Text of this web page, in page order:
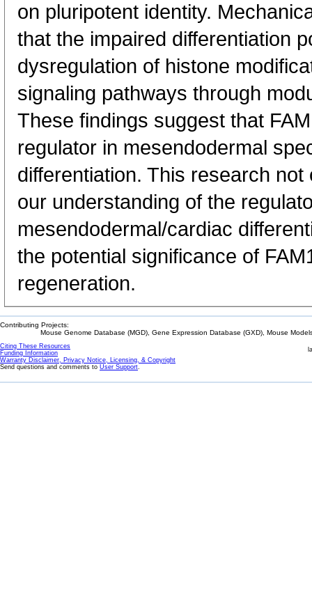
on pluripotent identity.
that the impaired differentiation
dysregulation of histone
signaling pathways through
These findings suggest that
regulator in mesendodermal
differentiation. This research
our understanding of the
mesendodermal/cardiac
the potential significance of
regeneration.
Contributing Projects:
Mouse Genome Database (MGD), Gene Expression Database (GXD), Mouse
Citing These Resources
Funding Information
Warranty Disclaimer, Privacy Notice, Licensing, & Copyright
Send questions and comments to User Support.